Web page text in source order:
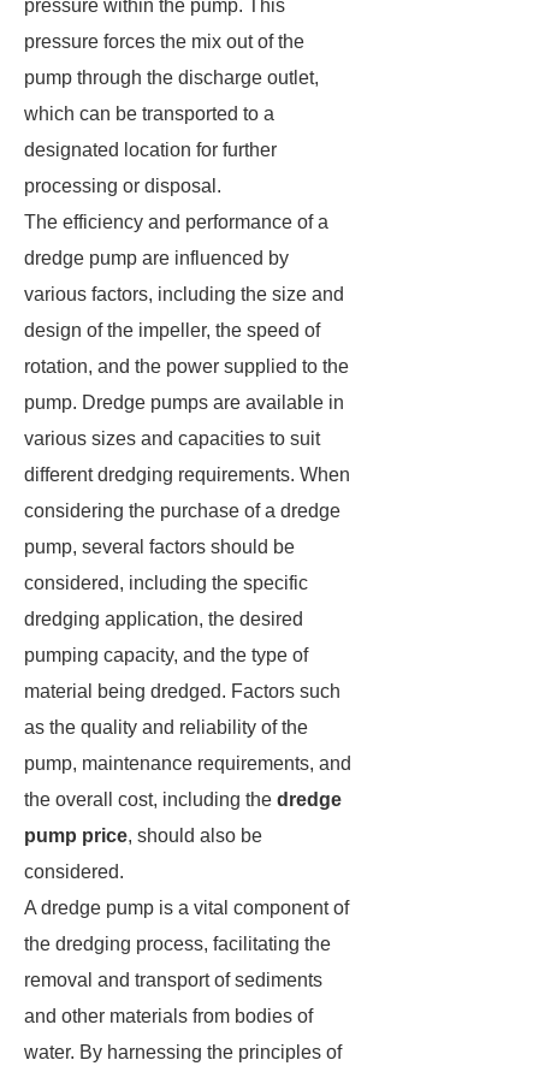
pressure within the pump. This
pressure forces the mix out of the
pump through the discharge outlet,
which can be transported to a
designated location for further
processing or disposal.
The efficiency and performance of a
dredge pump are influenced by
various factors, including the size and
design of the impeller, the speed of
rotation, and the power supplied to the
pump. Dredge pumps are available in
various sizes and capacities to suit
different dredging requirements. When
considering the purchase of a dredge
pump, several factors should be
considered, including the specific
dredging application, the desired
pumping capacity, and the type of
material being dredged. Factors such
as the quality and reliability of the
pump, maintenance requirements, and
the overall cost, including the dredge
pump price, should also be
considered.
A dredge pump is a vital component of
the dredging process, facilitating the
removal and transport of sediments
and other materials from bodies of
water. By harnessing the principles of